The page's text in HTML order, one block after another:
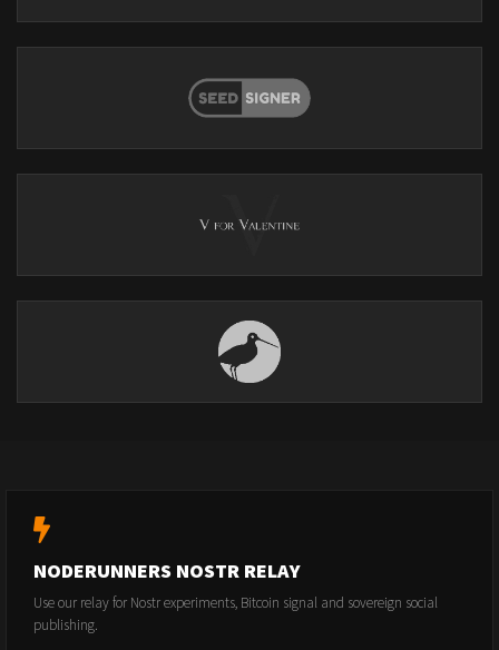
NODERUNNERS NOSTR RELAY
Use our relay for Nostr experiments, Bitcoin signal and sovereign social
publishing.